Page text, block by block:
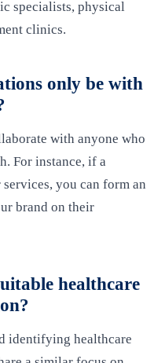
specialists, physical
clinics.
only be with
with anyone who
For instance, if a
you can form an
brand on their
healthcare
identifying healthcare